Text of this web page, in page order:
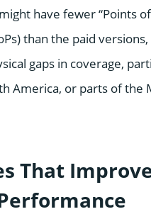
have fewer “Points of
than the paid
gaps in coverage,
America, or parts of the
That